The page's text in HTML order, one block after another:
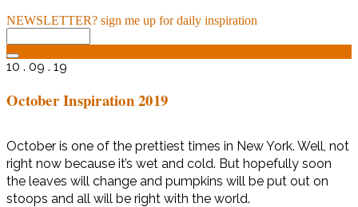
NEWSLETTER? sign me up for daily inspiration
10 . 09 . 19
October Inspiration 2019
October is one of the prettiest times in New York. Well, not
right now because it’s wet and cold. But hopefully soon
the leaves will change and pumpkins will be put out on
stoops and all will be right with the world.